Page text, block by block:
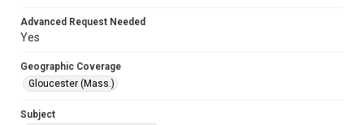
Advanced Request Needed
Yes
Geographic Coverage
Gloucester (Mass.)
Subject